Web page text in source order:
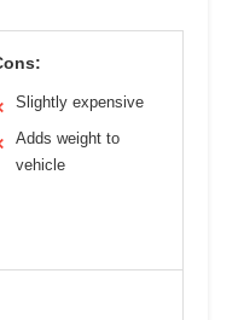
Slightly expensive
Adds weight to
vehicle